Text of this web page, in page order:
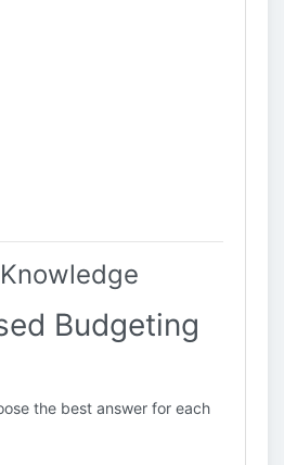
Budgeting
the best answer for each